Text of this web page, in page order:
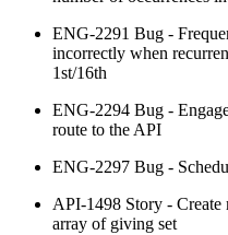
ENG-2291 Bug -
incorrectly when
1st/16th
ENG-2294 Bug -
route to the API
ENG-2297 Bug -
API-1498 Story - Create
array of giving set